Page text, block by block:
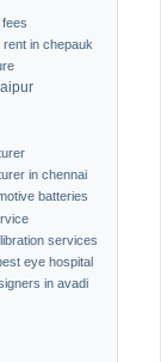
in chepauk
in chennai
batteries
services
eye hospital
in avadi